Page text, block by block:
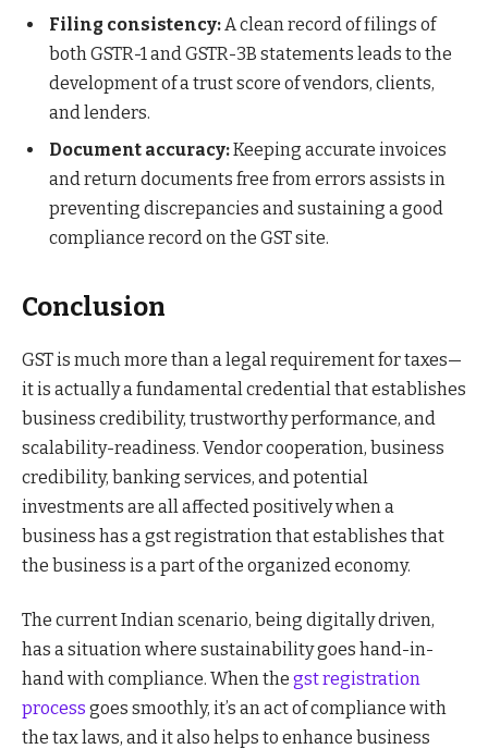
Filing consistency:A clean record of filings of
both GSTR-1 and GSTR-3B statements leads to the
development of a trust score of vendors, clients,
and lenders.
Document accuracy:Keeping accurate invoices
and return documents free from errors assists in
preventing discrepancies and sustaining a good
compliance record on the GST site.
Conclusion
GST is much more than a legal requirement for taxes—
it is actually a fundamental credential that establishes
business credibility, trustworthy performance, and
scalability-readiness. Vendor cooperation, business
credibility, banking services, and potential
investments are all affected positively when a
business has a gst registration that establishes that
the business is a part of the organized economy.
The current Indian scenario, being digitally driven,
has a situation where sustainability goes hand-in-
hand with compliance. When the gst registration
process goes smoothly, it’s an act of compliance with
the tax laws, and it also helps to enhance business